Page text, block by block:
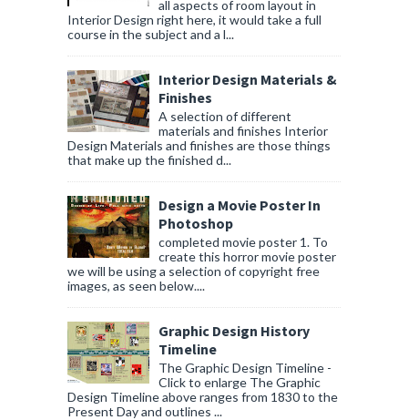
all aspects of room layout in
Interior Design right here, it would take a full
course in the subject and a l...
Interior Design Materials &
Finishes
A selection of different
materials and finishes Interior
Design Materials and finishes are those things
that make up the finished d...
Design a Movie Poster In
Photoshop
completed movie poster 1. To
create this horror movie poster
we will be using a selection of copyright free
images, as seen below....
Graphic Design History
Timeline
The Graphic Design Timeline -
Click to enlarge The Graphic
Design Timeline above ranges from 1830 to the
Present Day and outlines ...